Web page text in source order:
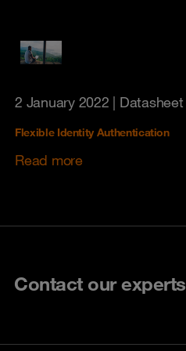
2 January 2022 | Datasheet
Flexible Identity Authentication
Read more
Contact our experts